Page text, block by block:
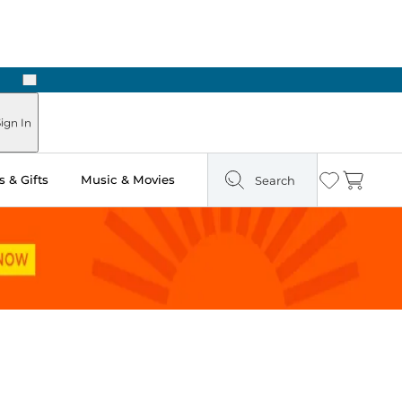
Next
In
& Gifts Music & Movies Search Wishlist
Cart